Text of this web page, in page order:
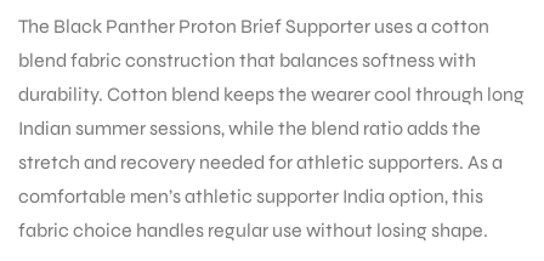
The Black Panther Proton Brief Supporter uses a cotton
blend fabric construction that balances softness with
durability. Cotton blend keeps the wearer cool through long
Indian summer sessions, while the blend ratio adds the
stretch and recovery needed for athletic supporters. As a
comfortable men’s athletic supporter India option, this
fabric choice handles regular use without losing shape.